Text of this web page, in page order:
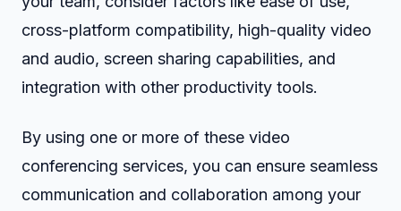
cross-platform compatibility, high-quality video
and audio, screen sharing capabilities, and
integration with other productivity tools.
By using one or more of these video
conferencing services, you can ensure seamless
communication and collaboration among your